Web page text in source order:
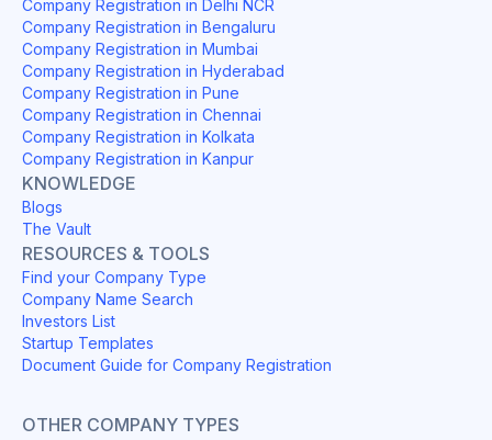
Company Registration in Delhi NCR
Company Registration in Bengaluru
Company Registration in Mumbai
Company Registration in Hyderabad
Company Registration in Pune
Company Registration in Chennai
Company Registration in Kolkata
Company Registration in Kanpur
KNOWLEDGE
Blogs
The Vault
RESOURCES & TOOLS
Find your Company Type
Company Name Search
Investors List
Startup Templates
Document Guide for Company Registration
OTHER COMPANY TYPES